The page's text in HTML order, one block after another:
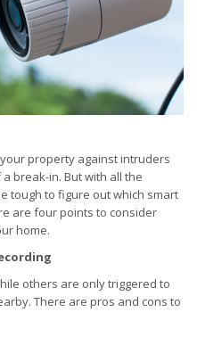
property against intruders
break-in. But with all the
tough to figure out which smart
are four points to consider
home.
others are only triggered to
There are pros and cons to